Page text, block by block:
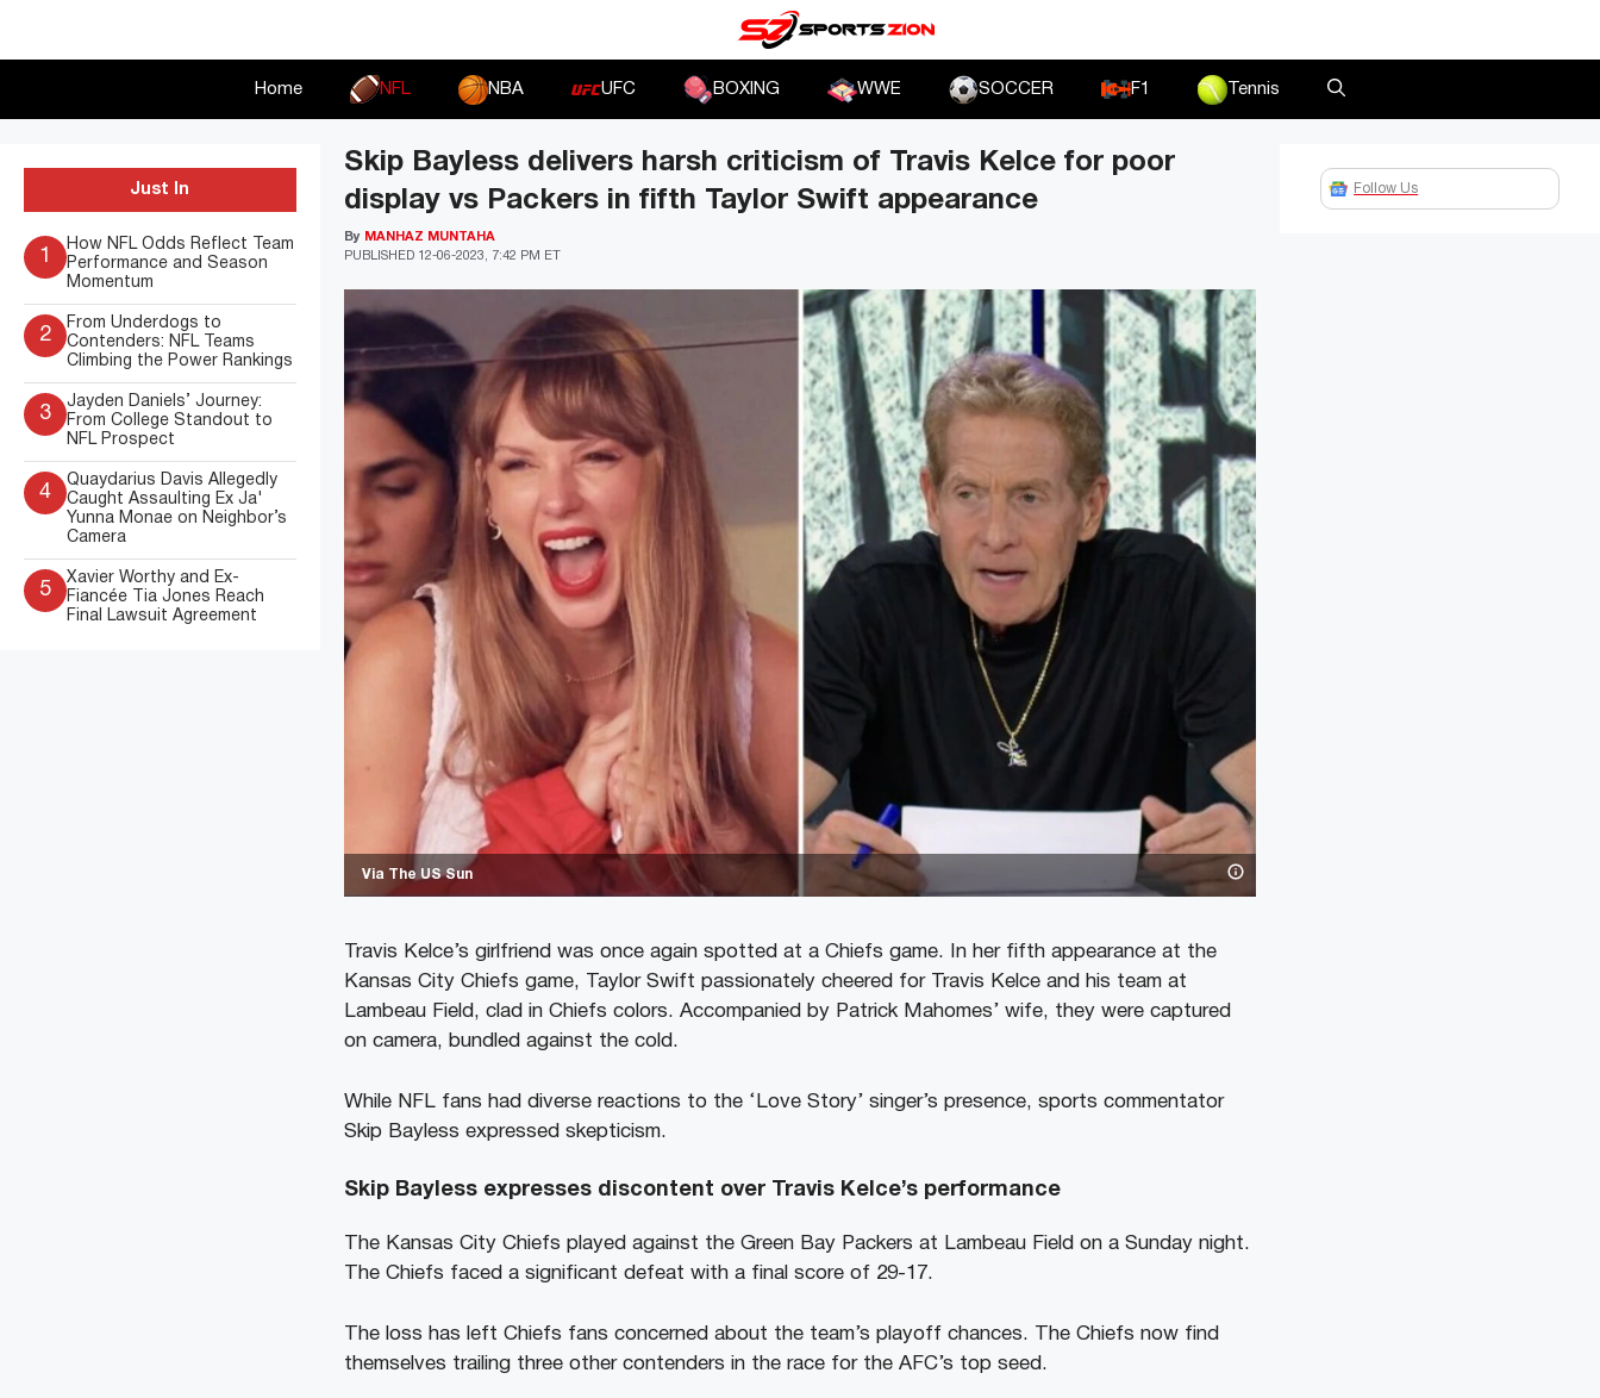
Home NFL NBA UFC BOXING WWE SOCCER F1 Tennis
Via The US Sun
Skip Bayless delivers harsh criticism of Travis Kelce for poor
display vs Packers in fifth Taylor Swift appearance
PUBLISHED 12-06-2023, 7:42 PM ET
By MANHAZ MUNTAHA
Travis Kelce’s girlfriend was once again spotted at a Chiefs game. In her fifth appearance at the
Kansas City Chiefs game, Taylor Swift passionately cheered for Travis Kelce and his team at
Lambeau Field, clad in Chiefs colors. Accompanied by Patrick Mahomes’ wife, they were captured
on camera, bundled against the cold.
While NFL fans had diverse reactions to the ‘Love Story’ singer’s presence, sports commentator
Skip Bayless expressed skepticism.
Skip Bayless expresses discontent over Travis Kelce’s performance
The Kansas City Chiefs played against the Green Bay Packers at Lambeau Field on a Sunday night.
The Chiefs faced a significant defeat with a final score of 29-17.
The loss has left Chiefs fans concerned about the team’s playoff chances. The Chiefs now find
themselves trailing three other contenders in the race for the AFC’s top seed.
Just In
1
How NFL Odds Reflect Team
Performance and Season
Momentum
2
From Underdogs to
Contenders: NFL Teams
Climbing the Power Rankings
3
Jayden Daniels’ Journey:
From College Standout to
NFL Prospect
4
Quaydarius Davis Allegedly
Caught Assaulting Ex Ja'
Yunna Monae on Neighbor’s
Camera
5
Xavier Worthy and Ex-
Fiancée Tia Jones Reach
Final Lawsuit Agreement
Follow Us